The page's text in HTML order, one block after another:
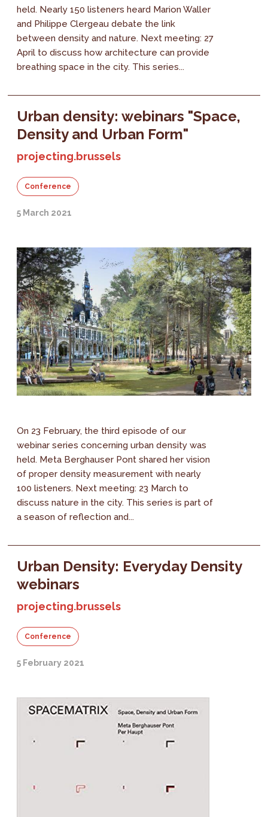
held. Nearly 150 listeners heard Marion Waller
and Philippe Clergeau debate the link
between density and nature. Next meeting: 27
April to discuss how architecture can provide
breathing space in the city. This series...
Urban density: webinars "Space,
Density and Urban Form"
projecting.brussels
Conference
5 March 2021
On 23 February, the third episode of our
webinar series concerning urban density was
held. Meta Berghauser Pont shared her vision
of proper density measurement with nearly
100 listeners. Next meeting: 23 March to
discuss nature in the city. This series is part of
a season of reflection and...
Urban Density: Everyday Density
webinars
projecting.brussels
Conference
5 February 2021